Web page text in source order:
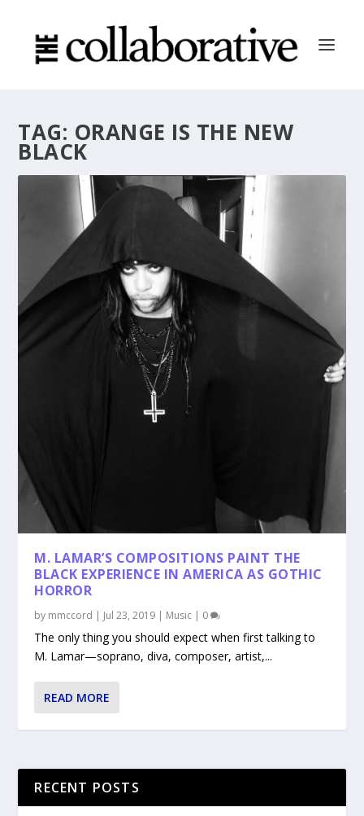
TAG: ORANGE IS THE NEW
BLACK
M. LAMAR’S COMPOSITIONS PAINT THE
BLACK EXPERIENCE IN AMERICA AS GOTHIC
HORROR
by mmccord | Jul 23, 2019 | Music | 0
The only thing you should expect when first talking to
M. Lamar—soprano, diva, composer, artist,...
READ MORE
RECENT POSTS